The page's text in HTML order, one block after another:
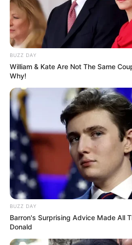
BUZZ DAY
William & Kate Are Not The Same
Why!
BUZZ DAY
Barron's Surprising Advice Made All
Donald